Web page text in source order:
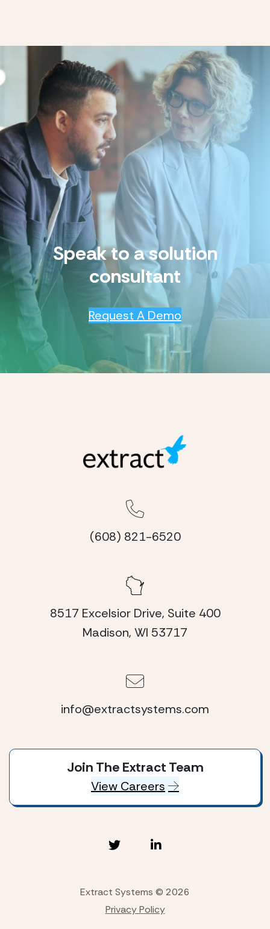
Speak to a solution
consultant
Request A Demo
(608) 821-6520
8517 Excelsior Drive, Suite 400
Madison, WI 53717
info@extractsystems.com
Join The Extract Team
View Careers
Extract Systems © 2026
Privacy Policy